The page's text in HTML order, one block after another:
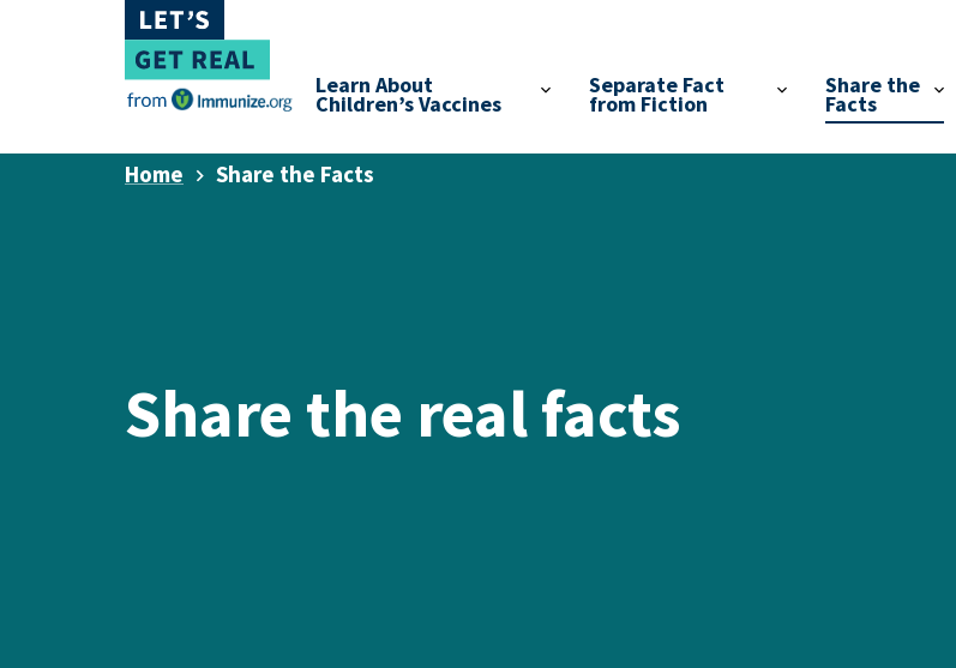
Learn About
Children’s Vaccines
Separate Fact
from Fiction
Share the
Facts
Home Share the Facts
Share the real facts